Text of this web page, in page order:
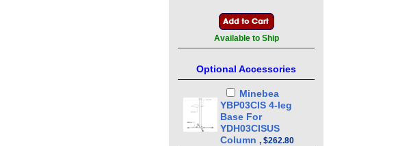
Available to Ship
Optional Accessories
Minebea
YBP03CIS 4-leg
Base For
YDH03CISUS
Column , $262.80